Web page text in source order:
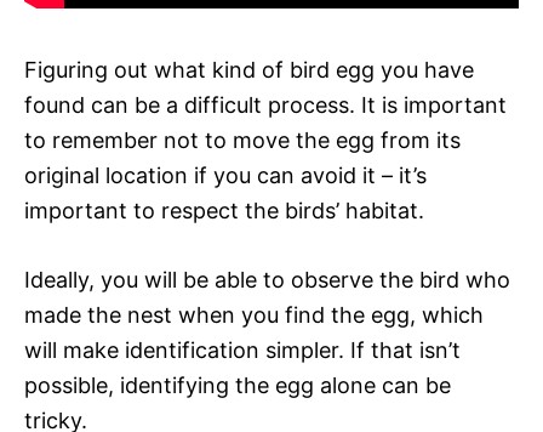
Figuring out what kind of bird egg you have
found can be a difficult process. It is important
to remember not to move the egg from its
original location if you can avoid it – it’s
important to respect the birds’ habitat.
Ideally, you will be able to observe the bird who
made the nest when you find the egg, which
will make identification simpler. If that isn’t
possible, identifying the egg alone can be
tricky.